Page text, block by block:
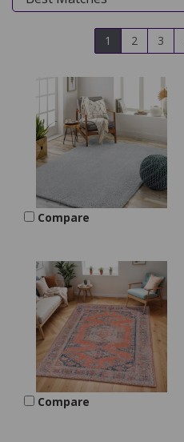
1 2 3
Compare
Compare